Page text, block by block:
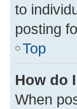
to
posting
Top
How do
When